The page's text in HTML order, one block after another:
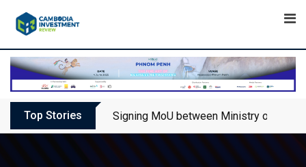
Top Stories Signing MoU between Ministry of